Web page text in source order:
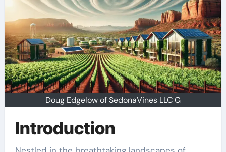
Doug Edgelow of SedonaVines LLC G
Introduction